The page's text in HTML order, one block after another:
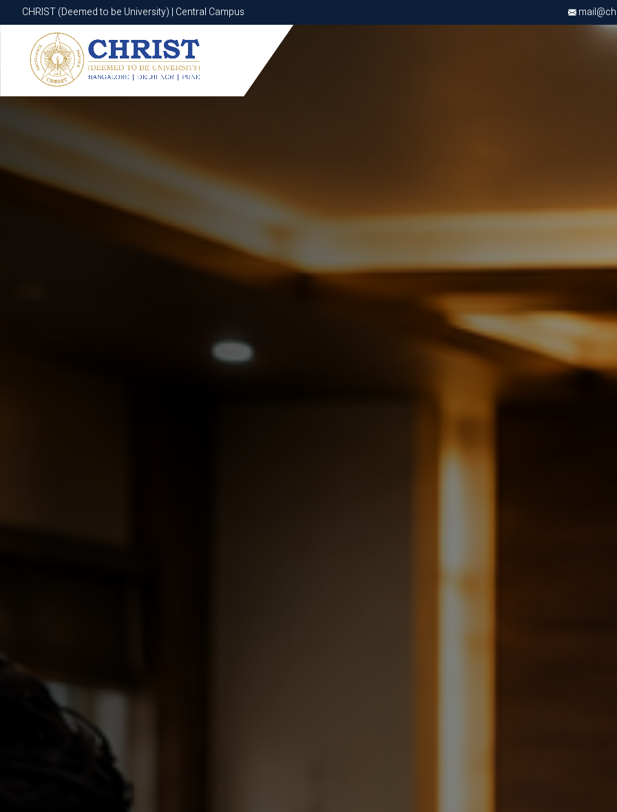
CHRIST (Deemed to be University) | Central Campus
CHRIST (Deemed to be University) | Central Campus
Know More Apply Now Apply Now